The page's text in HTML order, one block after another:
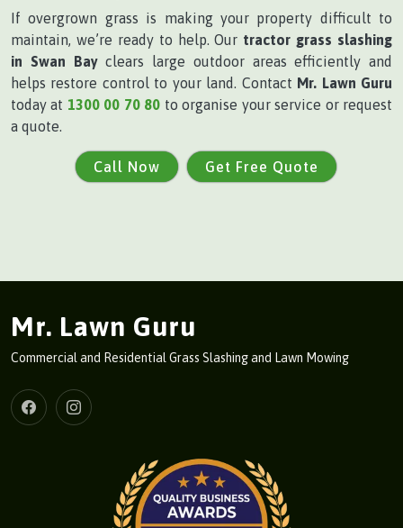
If overgrown grass is making your property difficult to
maintain, we’re ready to help. Our tractor grass slashing
in Swan Bayclears large outdoor areas efficiently and
helps restore control to your land. Contact Mr. Lawn Guru
today at 1300 00 70 80 to organise your service or request
a quote.
Call Now Get Free Quote
Mr. Lawn Guru
Commercial and Residential Grass Slashing and Lawn Mowing